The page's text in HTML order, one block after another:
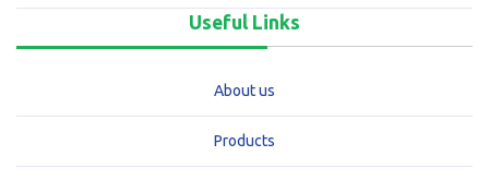
Useful Links
About us
Products